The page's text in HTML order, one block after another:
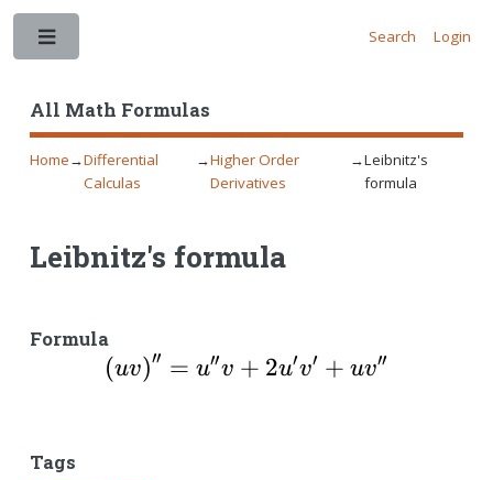
All Math Formulas
Search Login
Home→Differential
Calculas
→Higher Order
Derivatives
→Leibnitz's
formula
Leibnitz's formula
Formula
(uv)′′ = u′′v + 2u′v′ + uv′′
Tags